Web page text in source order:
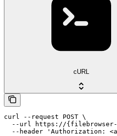
cURL
curl --request POST \
--url https://
--header 'Authorization: